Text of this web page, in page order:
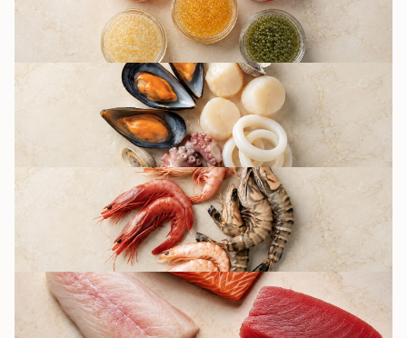
TYPES / IMITATION
SEAFOOD
DELICACIES
SHRIMPS
FISH